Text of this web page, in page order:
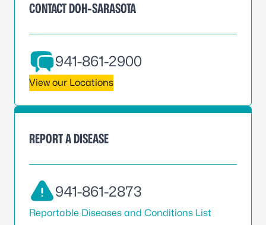
CONTACT DOH-SARASOTA
941-861-2900
View our Locations
REPORT A DISEASE
941-861-2873
Reportable Diseases and Conditions List